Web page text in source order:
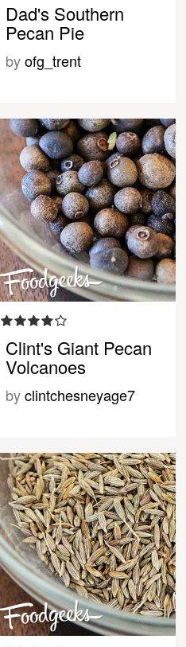
Dad's Southern
Pecan Pie
byofg_trent
Clint's Giant Pecan
Volcanoes
byclintchesneyage7